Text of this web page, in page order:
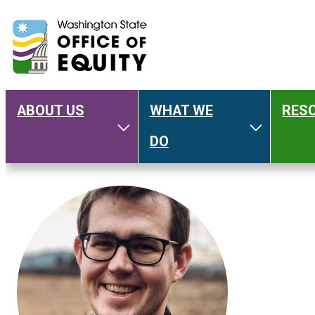
navigation
ABOUT US
Toggle About Us
WHAT WE
DO
Toggle